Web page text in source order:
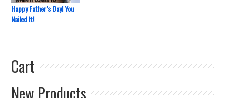
Happy Father’s Day! You
Nailed It!
Cart
New Products